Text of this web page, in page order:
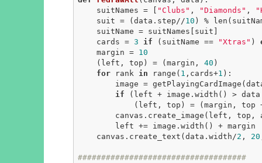
    suitNames = [
"Clubs" , "Diamonds" ,
    suit = (data.step//
10 ) %
    cards =
3 if (suitName == "Xtras" )
    margin =
10
    (left, top) = (margin,
40 )
for rank in range( 1 ,cards+1 ):
if (left + image.width() >
    canvas.create_text(data.width/
2 , 20
####################################